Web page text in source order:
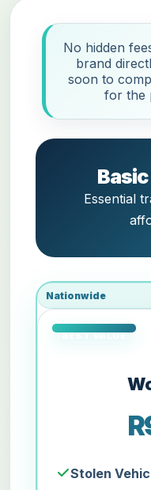
No hidden
brand
soon to
for the
Essential
Nationwide
Stolen